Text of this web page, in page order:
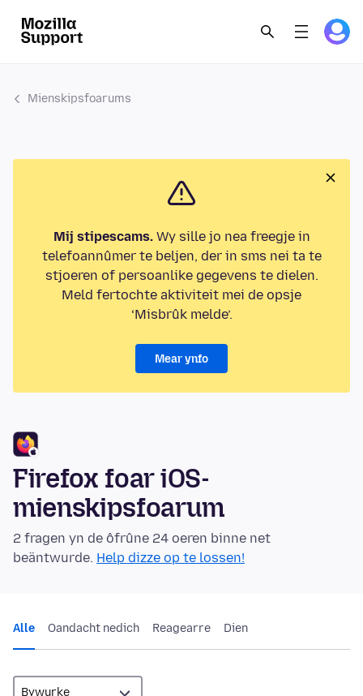
Mienskipsfoarums
Mij stipescams.Wy sille jo nea freegje in
telefoannûmer te beljen, der in sms nei ta te
stjoeren of persoanlike gegevens te dielen.
Meld fertochte aktiviteit mei de opsje
‘Misbrûk melde’.
Mear ynfo
Firefox foar iOS-
mienskipsfoarum
2 fragen yn de ôfrûne 24 oeren binne net
beäntwurde. Help dizze op te lossen!
Alle Oandacht nedich Reagearre Dien